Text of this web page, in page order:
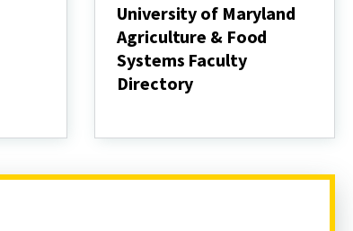
University of Maryland
Agriculture & Food
Systems Faculty
Directory
Maryland
&